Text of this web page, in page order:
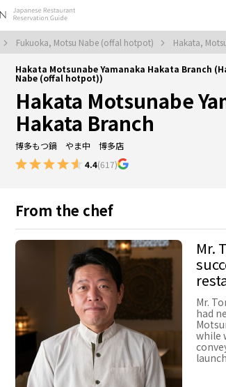
Fukuoka, Motsu Nabe (offal hotpot) Hakata,
Hakata Motsunabe Yamanaka Hakata Branch
Nabe (offal hotpot))
Hakata Motsunabe
Hakata Branch
博多もつ鍋 やま中 博多店
4.4(617)
From the chef
Mr.
Mr.
had
while